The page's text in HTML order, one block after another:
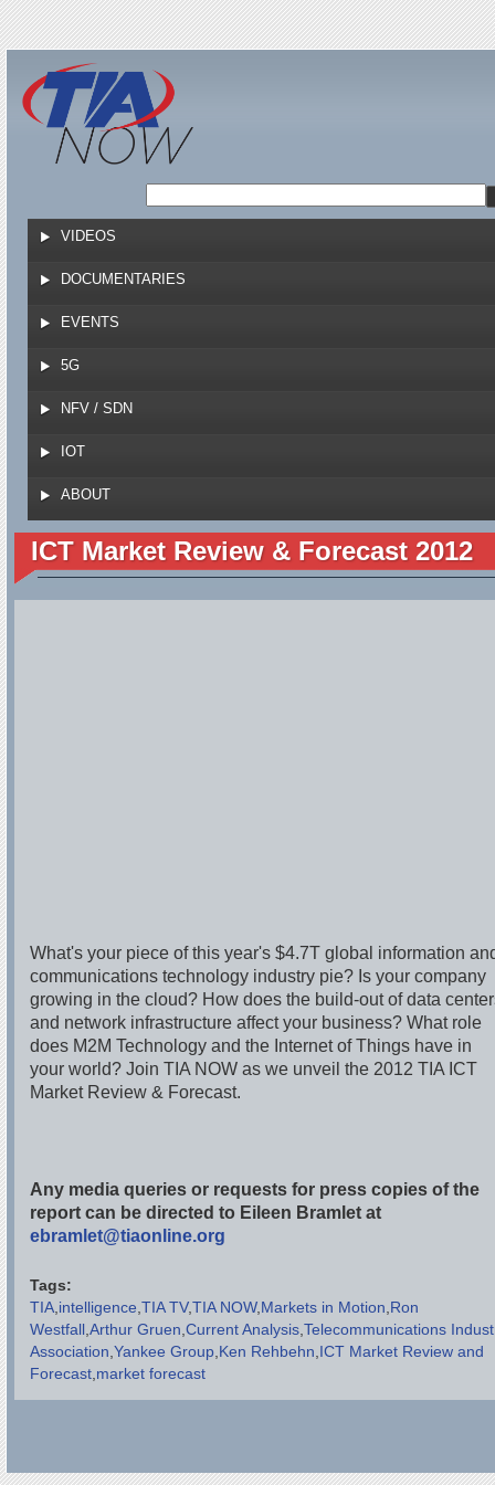
Jump to navigation
VIDEOS
DOCUMENTARIES
EVENTS
5G
NFV / SDN
IOT
ABOUT
ICT Market Review & Forecast 2012
What's your piece of this year's $4.7T global information
communications technology industry pie? Is your company
growing in the cloud? How does the build-out of data
and network infrastructure affect your business? What role
does M2M Technology and the Internet of Things have in
your world? Join TIA NOW as we unveil the 2012 TIA ICT
Market Review & Forecast.
Any media queries or requests for press copies of the
report can be directed to Eileen Bramlet at
ebramlet@tiaonline.org
Tags:
TIA intelligence TIA TV TIA NOW Markets in Motion Ron
Westfall Arthur Gruen Current Analysis Telecommunications
Association Yankee Group Ken Rehbehn ICT Market Review and
Forecast market forecast